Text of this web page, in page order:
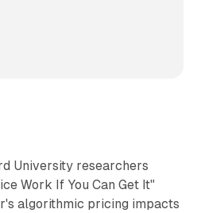
University researchers
Work If You Can Get It"
algorithmic pricing impacts